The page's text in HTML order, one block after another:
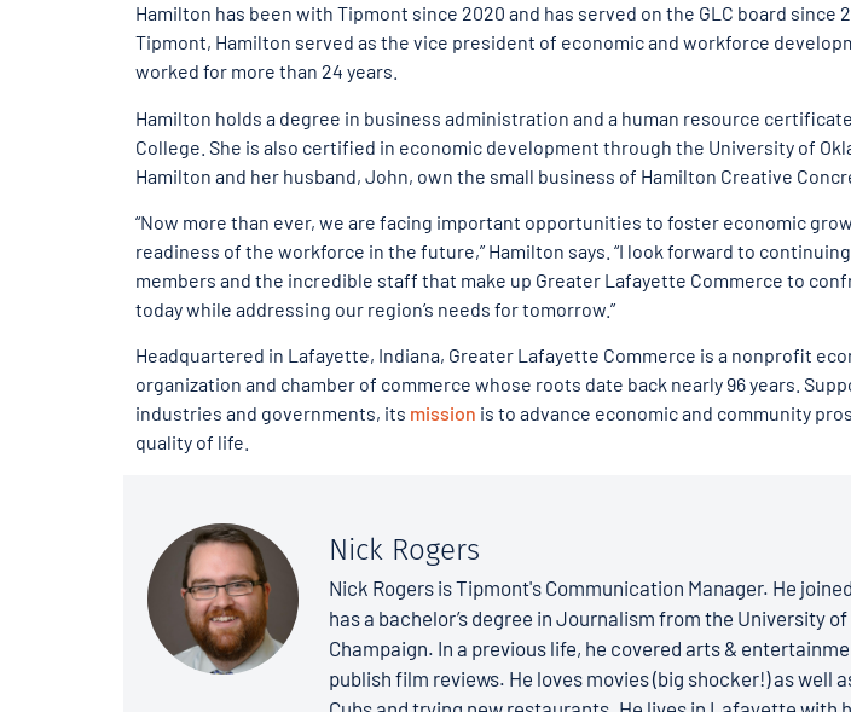
Hamilton has been with Tipmont since 2020 and has served on the GLC board since
Tipmont, Hamilton served as the vice president of economic and workforce
worked for more than 24 years.
Hamilton holds a degree in business administration and a human resource
College. She is also certified in economic development through the University of
Hamilton and her husband, John, own the small business of Hamilton Creative
“Now more than ever, we are facing important opportunities to foster economic
readiness of the workforce in the future,” Hamilton says. “I look forward to
members and the incredible staff that make up Greater Lafayette Commerce to
today while addressing our region’s needs for tomorrow.”
Headquartered in Lafayette, Indiana, Greater Lafayette Commerce is a nonprofit
organization and chamber of commerce whose roots date back nearly 96 years.
industries and governments, its mission is to advance economic and community
quality of life.
Nick Rogers
Nick Rogers is Tipmont's Communication Manager. He
has a bachelor’s degree in Journalism from the University
Champaign. In a previous life, he covered arts &
publish film reviews. He loves movies (big shocker!) as well